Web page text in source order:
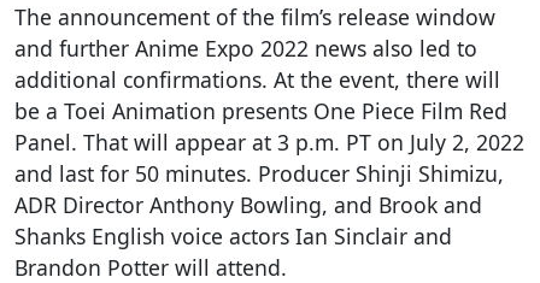
The announcement of the film’s release window
and further Anime Expo 2022 news also led to
additional confirmations. At the event, there will
be a Toei Animation presents One Piece Film Red
Panel. That will appear at 3 p.m. PT on July 2, 2022
and last for 50 minutes. Producer Shinji Shimizu,
ADR Director Anthony Bowling, and Brook and
Shanks English voice actors Ian Sinclair and
Brandon Potter will attend.